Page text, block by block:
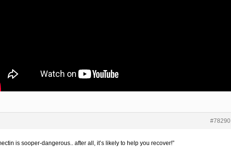
#78290
is sooper-dangerous.. after all, it’s likely to help you recover!”